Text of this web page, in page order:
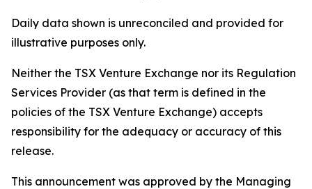
Daily data shown is unreconciled and provided for
illustrative purposes only.
Neither the TSX Venture Exchange nor its Regulation
Services Provider (as that term is defined in the
policies of the TSX Venture Exchange) accepts
responsibility for the adequacy or accuracy of this
release.
This announcement was approved by the Managing